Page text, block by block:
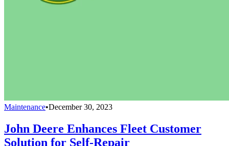
Maintenance•December 30, 2023
John Deere Enhances Fleet Customer
Solution for Self-Repair